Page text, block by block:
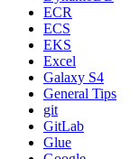
ECR
ECS
EKS
Excel
Galaxy S4
General Tips
git
GitLab
Glue